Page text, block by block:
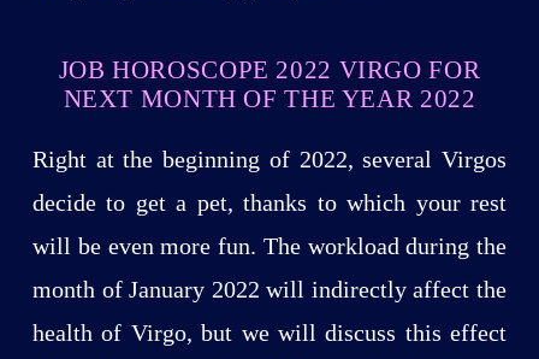
JOB HOROSCOPE 2022 VIRGO FOR
NEXT MONTH OF THE YEAR 2022
Right at the beginning of 2022, several Virgos
decide to get a pet, thanks to which your rest
will be even more fun. The workload during the
month of January 2022 will indirectly affect the
health of Virgo, but we will discuss this effect